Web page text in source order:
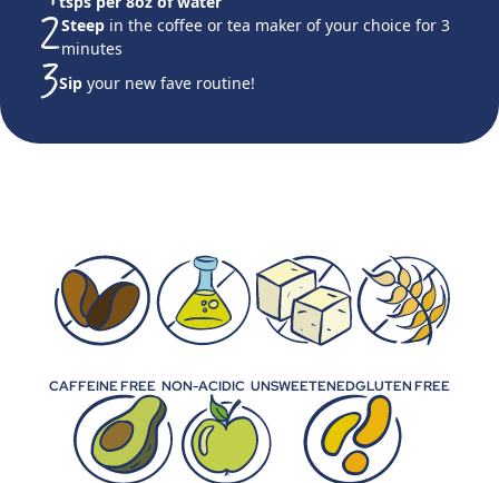
Steep in the coffee or tea maker of your choice for 3
minutes
Sip your new fave routine!
CAFFEINE FREE NON-ACIDIC UNSWEETENEDGLUTEN FREE